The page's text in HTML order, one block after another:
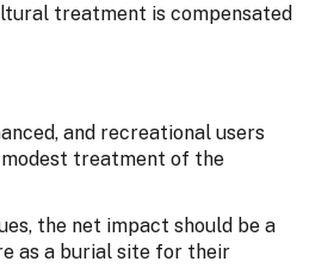
treatment is compensated
and recreational users
treatment of the
the net impact should be a
as a burial site for their